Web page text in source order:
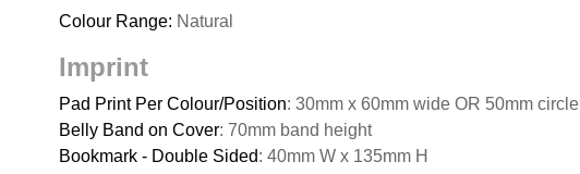
Colour Range: Natural
Imprint
Pad Print Per Colour/Position: 30mm x 60mm wide OR 50mm circle
Belly Band on Cover: 70mm band height
Bookmark - Double Sided: 40mm W x 135mm H